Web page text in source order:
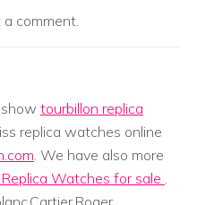
comment.
show tourbillon replica
replica watches online
. We have also more
Replica Watches for sale .